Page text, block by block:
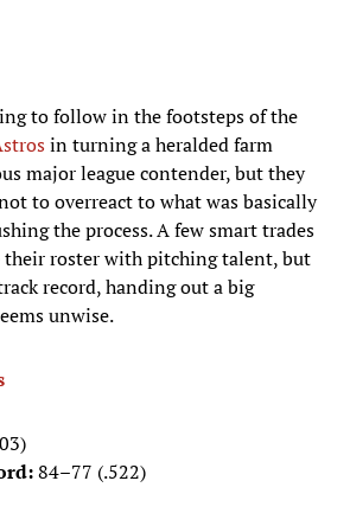
to follow in the footsteps of the
in turning a heralded farm
major league contender, but they
to overreact to what was basically
the process. A few smart trades
their roster with pitching talent, but
record, handing out a big
unwise.
84–77 (.522)